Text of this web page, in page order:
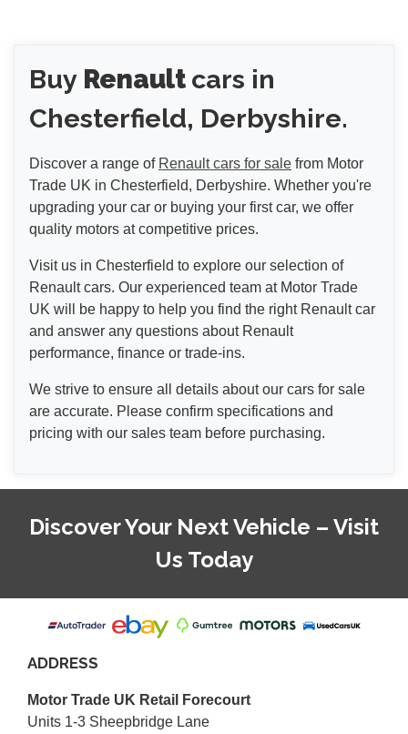
RESET VIEW RESULTS
Buy Renault cars in
Chesterfield, Derbyshire.
Discover a range of Renault cars for sale from Motor
Trade UK in Chesterfield, Derbyshire. Whether you're
upgrading your car or buying your first car, we offer
quality motors at competitive prices.
Visit us in Chesterfield to explore our selection of
Renault cars. Our experienced team at Motor Trade
UK will be happy to help you find the right Renault car
and answer any questions about Renault
performance, finance or trade-ins.
We strive to ensure all details about our cars for sale
are accurate. Please confirm specifications and
pricing with our sales team before purchasing.
Discover Your Next Vehicle – Visit
Us Today
ADDRESS
Motor Trade UK Retail Forecourt
Units 1-3 Sheepbridge Lane